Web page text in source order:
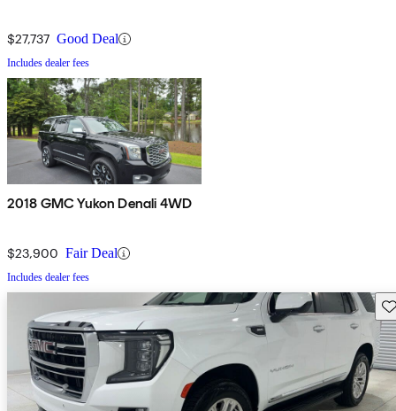
$27,737 Good Deal
Includes dealer fees
2018 GMC Yukon Denali 4WD
$23,900 Fair Deal
Includes dealer fees